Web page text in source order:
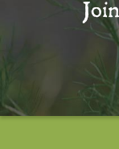
Join